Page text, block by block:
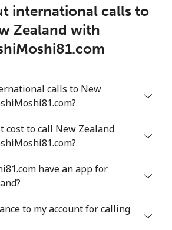
14 min for ⁦$5⁩ ⁦27¢⁩
10 min for ⁦$5⁩
23 min for ⁦$5⁩
international calls to
Zealand with
calls to New
cost to call New Zealand
have an app for
to my account for calling